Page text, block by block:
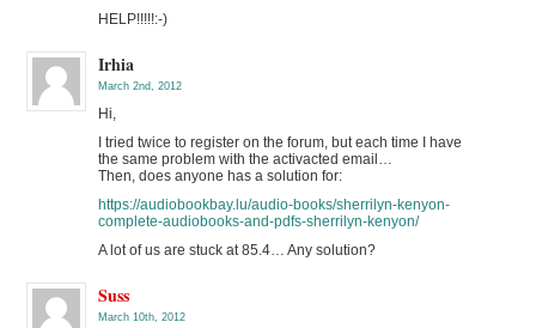
HELP!!!!!:-)
Irhia
March 2nd, 2012
Hi,
I tried twice to register on the forum, but each time I have
the same problem with the activacted email…
Then, does anyone has a solution for:
https://audiobookbay.lu/audio-books/sherrilyn-kenyon-
complete-audiobooks-and-pdfs-sherrilyn-kenyon/
A lot of us are stuck at 85.4… Any solution?
Suss
March 10th, 2012